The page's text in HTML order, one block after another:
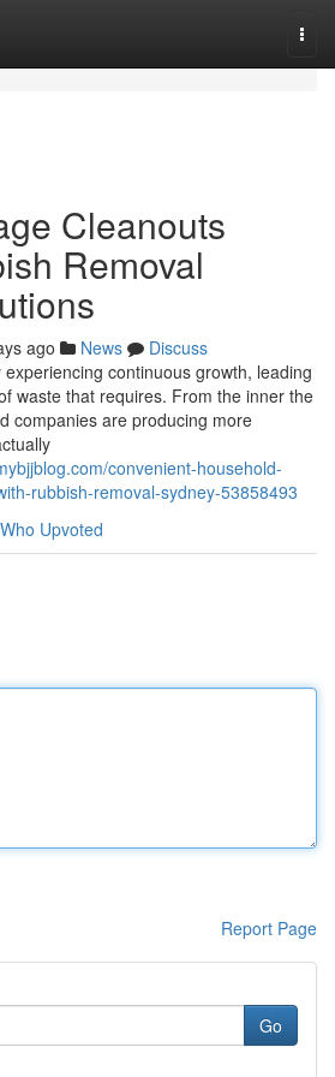
Cleanouts
Removal
ago News
Discuss
continuous growth, leading
waste that requires. From the inner the
companies are producing more
convenient-household-
rubbish-removal-sydney-53858493
Who Upvoted
Report Page
Go